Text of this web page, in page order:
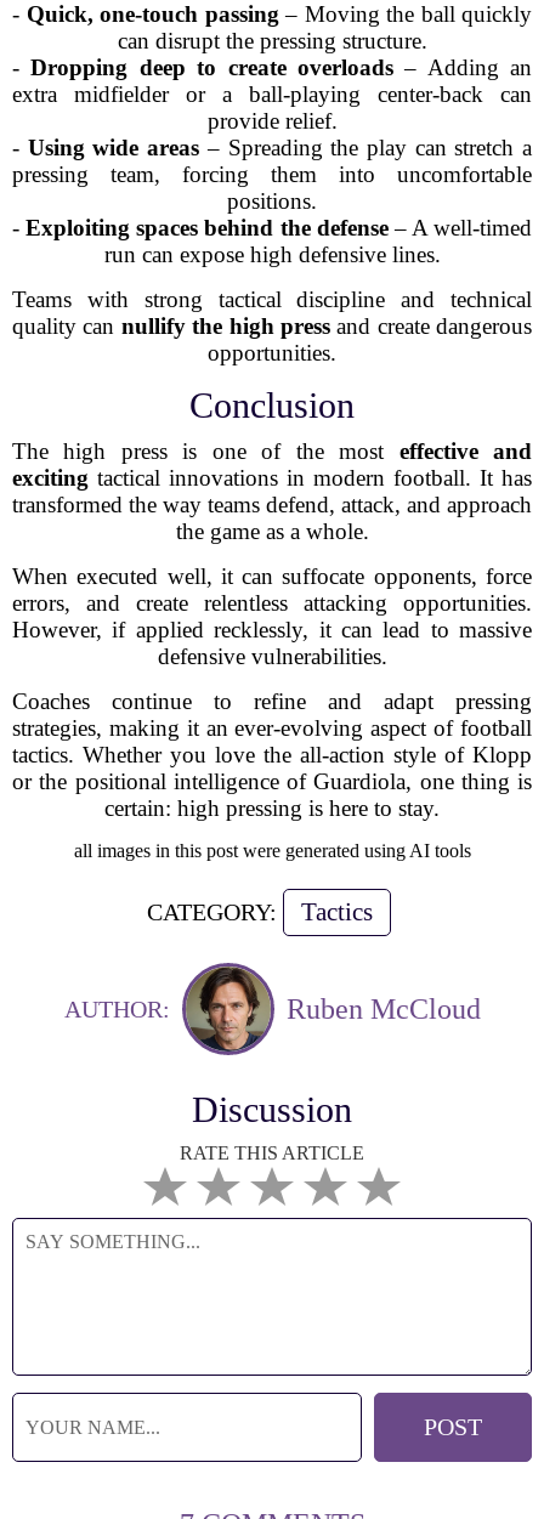
- Quick, one-touch passing – Moving the ball quickly
can disrupt the pressing structure.
-Dropping deep to create overloads– Adding an
extra midfielder or a ball-playing center-back can
provide relief.
- Using wide areas – Spreading the play can stretch a
pressing team, forcing them into uncomfortable
positions.
-Exploiting spaces behind the defense– A well-timed
run can expose high defensive lines.
Teams with strong tactical discipline and technical
quality can nullify the high pressand create dangerous
opportunities.
Conclusion
The high press is one of the most effective and
exciting tactical innovations in modern football. It has
transformed the way teams defend, attack, and approach
the game as a whole.
When executed well, it can suffocate opponents, force
errors, and create relentless attacking opportunities.
However, if applied recklessly, it can lead to massive
defensive vulnerabilities.
Coaches continue to refine and adapt pressing
strategies, making it an ever-evolving aspect of football
tactics. Whether you love the all-action style of Klopp
or the positional intelligence of Guardiola, one thing is
certain: high pressing is here to stay.
all images in this post were generated using AI tools
CATEGORY: Tactics
AUTHOR: Ruben McCloud
Discussion
RATE THIS ARTICLE